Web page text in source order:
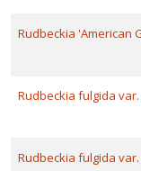
Rudbeckia 'American
Rudbeckia fulgida
Rudbeckia fulgida